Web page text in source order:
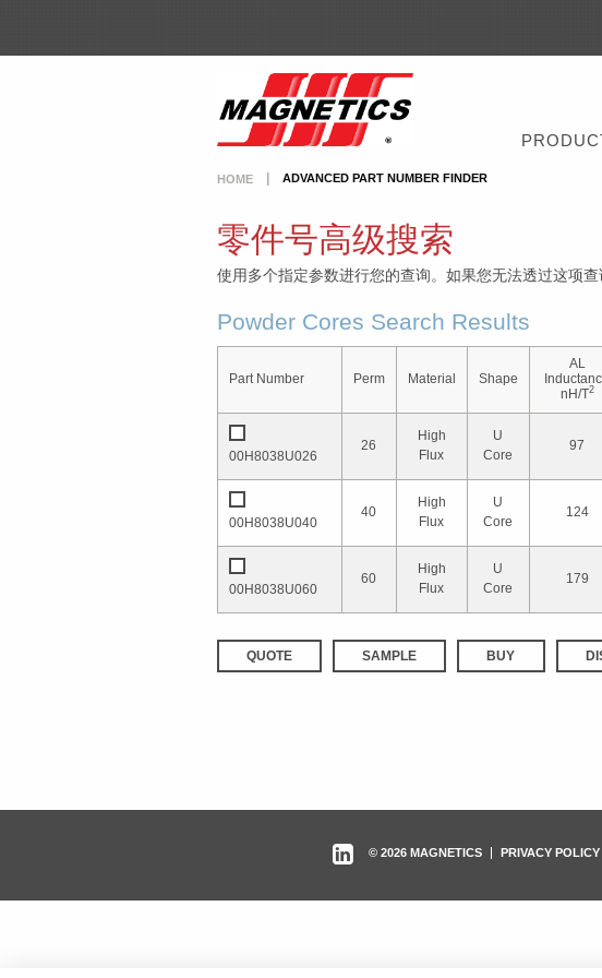
HOME ADVANCED PART NUMBER FINDER
零件号高级搜索
使用多个指定参数进行您的查询。如果您无法透过这项
Powder Cores Search Results
Part Number Perm Material Shape
AL
nH/T2
00H8038U026
26
High
Flux
U
Core
97
00H8038U040
40
High
Flux
U
Core
124
00H8038U060
60
High
Flux
U
Core
179
QUOTE SAMPLE BUY
© 2026 MAGNETICS PRIVACY POLICY